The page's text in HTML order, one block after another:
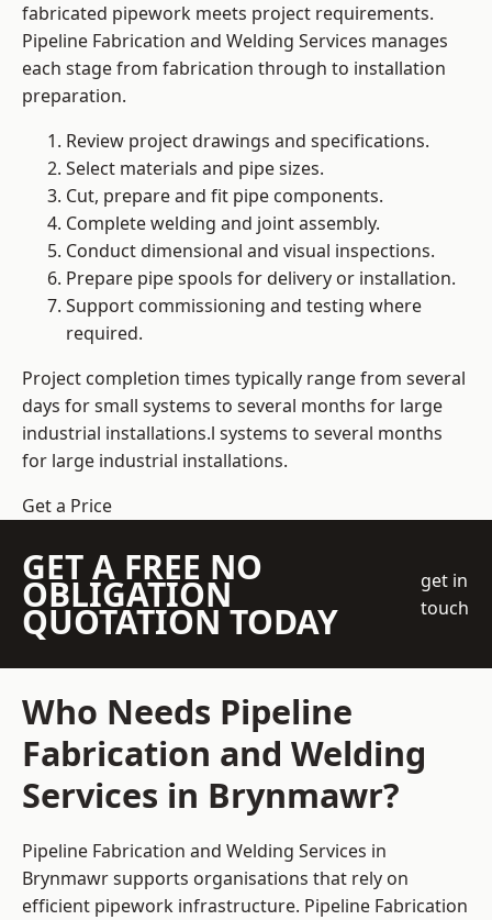
fabricated pipework meets project requirements.
Pipeline Fabrication and Welding Services manages
each stage from fabrication through to installation
preparation.
Review project drawings and specifications.
Select materials and pipe sizes.
Cut, prepare and fit pipe components.
Complete welding and joint assembly.
Conduct dimensional and visual inspections.
Prepare pipe spools for delivery or installation.
Support commissioning and testing where
required.
Project completion times typically range from several
days for small systems to several months for large
industrial installations.l systems to several months
for large industrial installations.
Get a Price
GET A FREE NO
OBLIGATION
QUOTATION TODAY
get in
touch
Who Needs Pipeline
Fabrication and Welding
Services in Brynmawr?
Pipeline Fabrication and Welding Services in
Brynmawr supports organisations that rely on
efficient pipework infrastructure. Pipeline Fabrication